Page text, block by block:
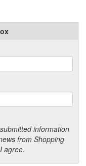
information
from Shopping
agree.